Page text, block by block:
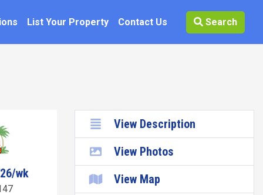
List Your Property Contact Us Search
wk
View Description
View Photos
View Map